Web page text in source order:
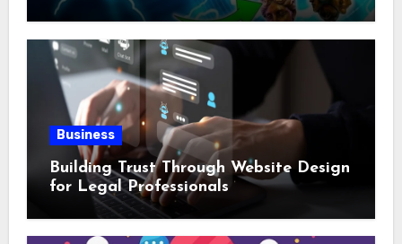
Business
Building Trust Through Website Design
for Legal Professionals